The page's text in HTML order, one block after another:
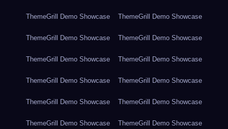
ThemeGrill Demo Showcase ThemeGrill Demo Showcase
ThemeGrill Demo Showcase ThemeGrill Demo Showcase
ThemeGrill Demo Showcase ThemeGrill Demo Showcase
ThemeGrill Demo Showcase ThemeGrill Demo Showcase
ThemeGrill Demo Showcase ThemeGrill Demo Showcase
ThemeGrill Demo Showcase ThemeGrill Demo Showcase